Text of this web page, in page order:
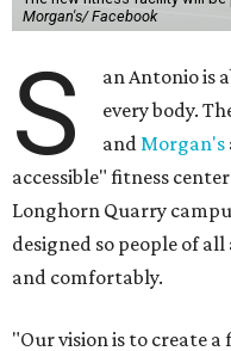
Morgan's/ Facebook
S
an Antonio is
every body.
andMorgan's
accessible" fitness
Longhorn Quarry
designed so people of
and comfortably.
"Our vision is to create